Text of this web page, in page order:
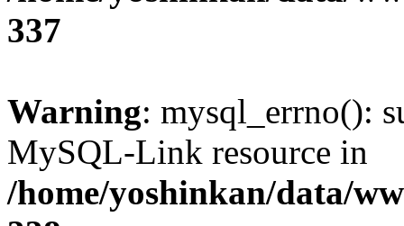
337
Warning: mysql_errno():
MySQL-Link resource in
/home/yoshinkan/data/